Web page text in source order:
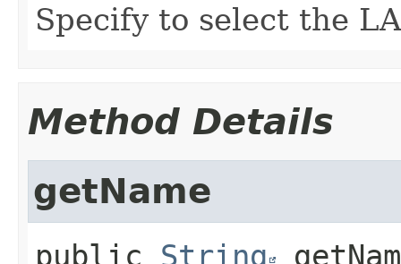
Specify to select the
Method Details
getName
public String